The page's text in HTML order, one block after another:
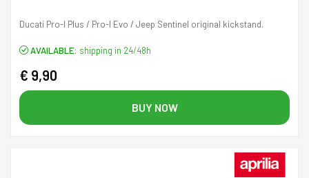
Ducati Pro-I Plus / Pro-I Evo / Jeep Sentinel original kickstand.
AVAILABLE: shipping in 24/48h
€ 9,90
BUY NOW